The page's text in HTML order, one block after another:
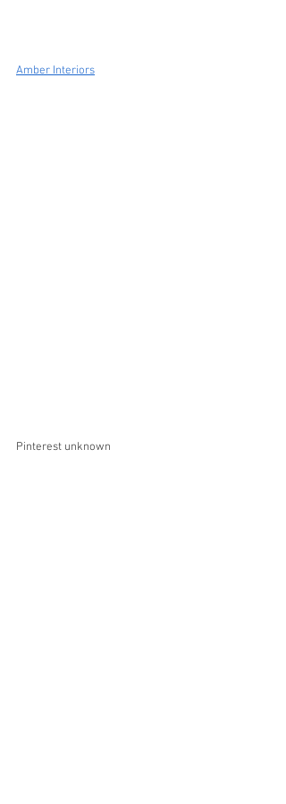
Amber Interiors
Pinterest unknown